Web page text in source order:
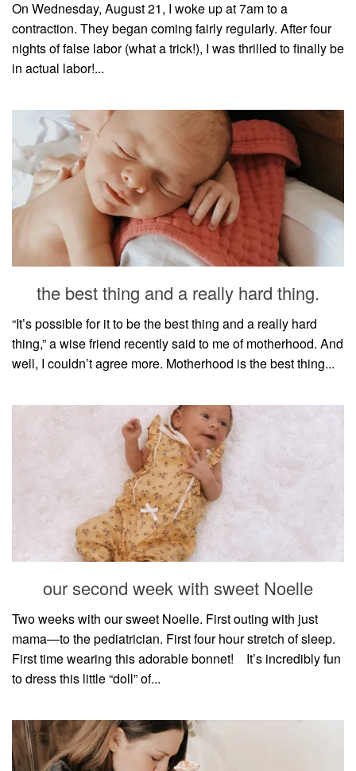
On Wednesday, August 21, I woke up at 7am to a
contraction. They began coming fairly regularly. After four
nights of false labor (what a trick!), I was thrilled to finally be
in actual labor!...
the best thing and a really hard thing.
“It’s possible for it to be the best thing and a really hard
thing,” a wise friend recently said to me of motherhood. And
well, I couldn’t agree more. Motherhood is the best thing...
our second week with sweet Noelle
Two weeks with our sweet Noelle. First outing with just
mama—to the pediatrician. First four hour stretch of sleep.
First time wearing this adorable bonnet!⠀ It’s incredibly fun
to dress this little “doll” of...